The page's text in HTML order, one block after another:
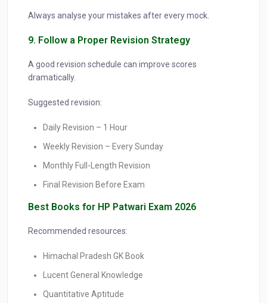
Always analyse your mistakes after every mock.
9. Follow a Proper Revision Strategy
A good revision schedule can improve scores
dramatically.
Suggested revision:
Daily Revision – 1 Hour
Weekly Revision – Every Sunday
Monthly Full-Length Revision
Final Revision Before Exam
Best Books for HP Patwari Exam 2026
Recommended resources:
Himachal Pradesh GK Book
Lucent General Knowledge
Quantitative Aptitude